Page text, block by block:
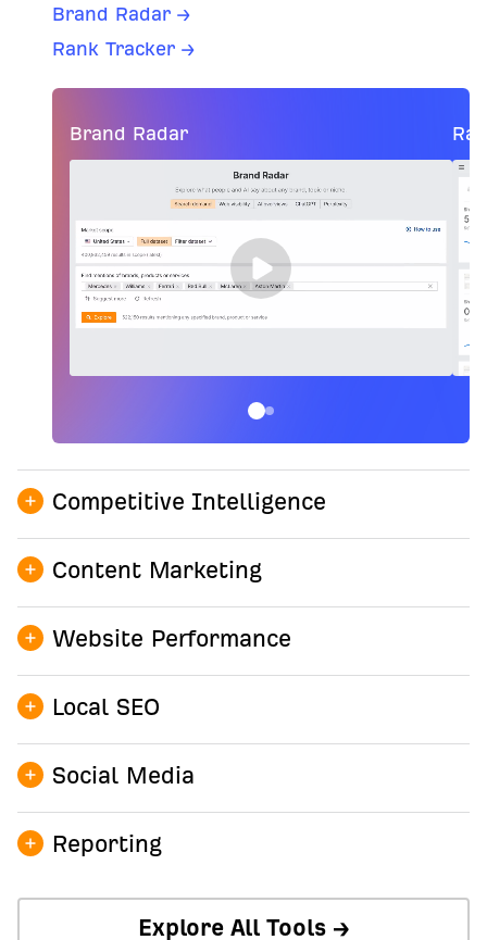
Brand Radar →
Rank Tracker →
Brand Radar
Competitive Intelligence
Site Explorer →
Content Marketing
AI Content Helper →
AI Content Grader →
Keywords Explorer →
Content Explorer →
Website Performance
Site Audit →
Web Analytics →
Bot Analytics →
AI Tech SEO →
Local SEO
GBP Monitor →
Social Media
Reporting
Explore All Tools →